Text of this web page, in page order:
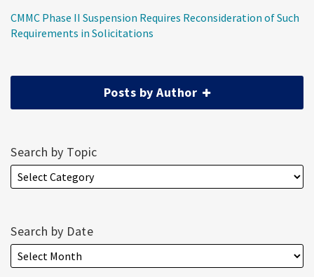
CMMC Phase II Suspension Requires Reconsideration of Such
Requirements in Solicitations
Posts by Author
Search by Topic
Search by Date